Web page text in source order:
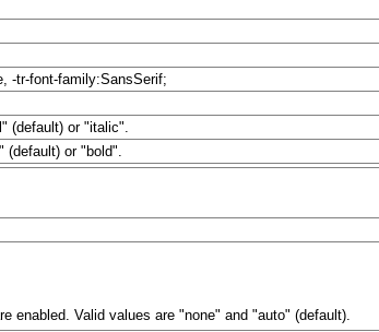
-tr-font-family:SansSerif;
(default) or "italic".
or "bold".
enabled. Valid values are "none" and "auto" (default).